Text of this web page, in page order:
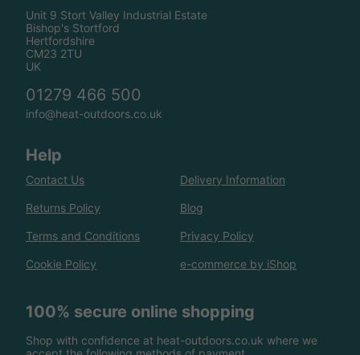
Unit 9 Stort Valley Industrial Estate
Bishop's Stortford
Hertfordshire
CM23 2TU
UK
01279 466 500
info@heat-outdoors.co.uk
Help
Contact Us Delivery Information
Returns Policy Blog
Terms and Conditions Privacy Policy
Cookie Policy e-commerce by iShop
100% secure online shopping
Shop with confidence at heat-outdoors.co.uk where we